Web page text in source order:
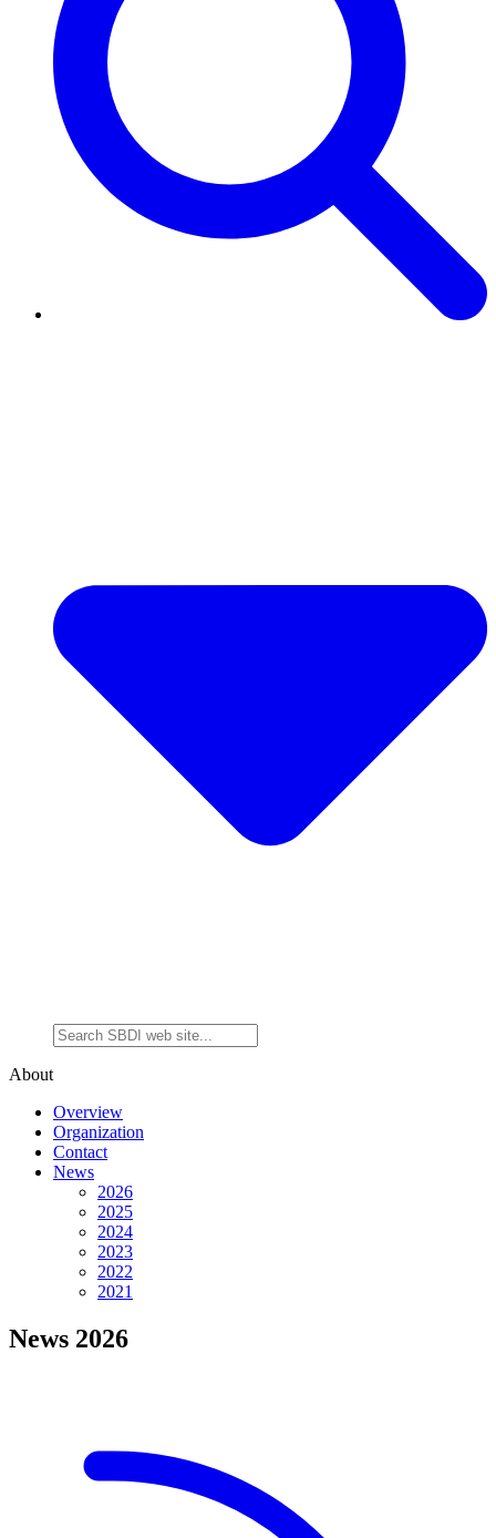
About
Overview
Organization
Contact
News
2026
2025
2024
2023
2022
2021
News 2026